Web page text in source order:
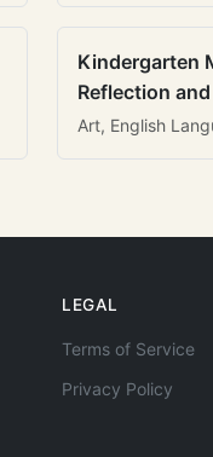
Kindergarten
Reflection
Art, English
LEGAL
Terms of Service
Privacy Policy